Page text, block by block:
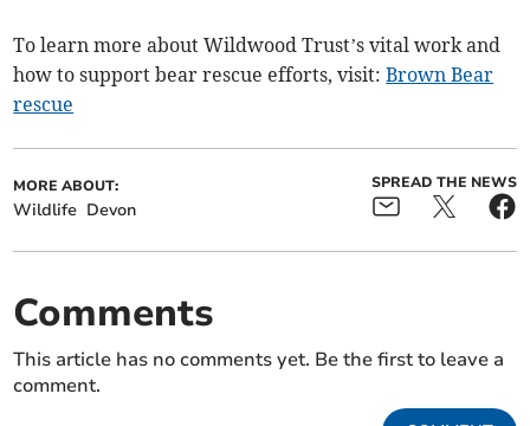
To learn more about Wildwood Trust’s vital work and
how to support bear rescue efforts, visit:Brown Bear
rescue
MORE ABOUT:
Wildlife Devon
SPREAD THE NEWS
Comments
This article has no comments yet. Be the first to leave a
comment.